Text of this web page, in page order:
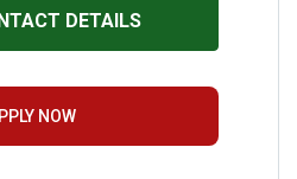
DETAILS
NOW